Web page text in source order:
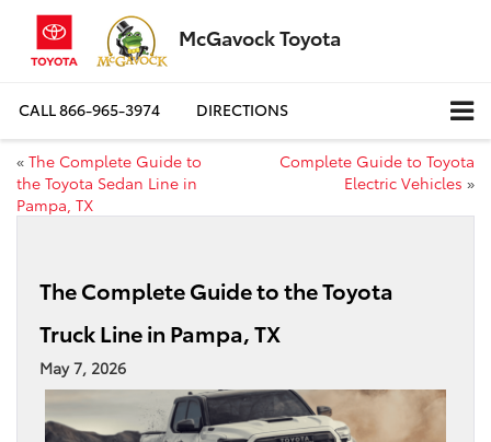
McGavock Toyota
CALL866-965-3974 DIRECTIONS
« The Complete Guide to
the Toyota Sedan Line in
Pampa, TX
Complete Guide to Toyota
Electric Vehicles »
The Complete Guide to the Toyota
Truck Line in Pampa, TX
May 7, 2026